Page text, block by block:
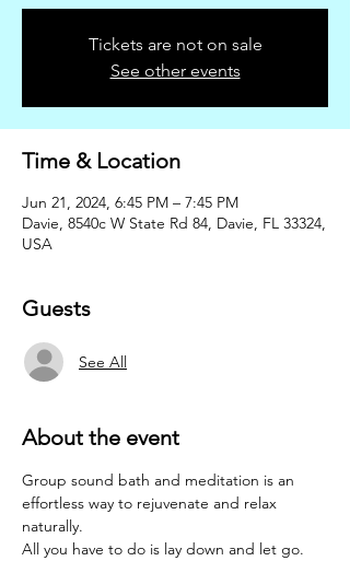
Tickets are not on sale
See other events
Time & Location
Jun 21, 2024, 6:45 PM – 7:45 PM
Davie, 8540c W State Rd 84, Davie, FL 33324,
USA
Guests
See All
About the event
Group sound bath and meditation is an
effortless way to rejuvenate and relax
naturally.
All you have to do is lay down and let go.